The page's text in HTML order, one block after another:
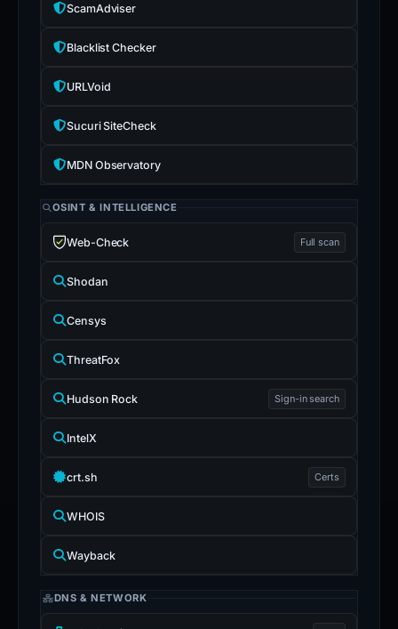
ScamAdviser
Blacklist Checker
URLVoid
Sucuri SiteCheck
MDN Observatory
OSINT & INTELLIGENCE
Web-Check Full scan
Shodan
Censys
ThreatFox
Hudson Rock Sign-in search
IntelX
crt.sh Certs
WHOIS
Wayback
DNS & NETWORK